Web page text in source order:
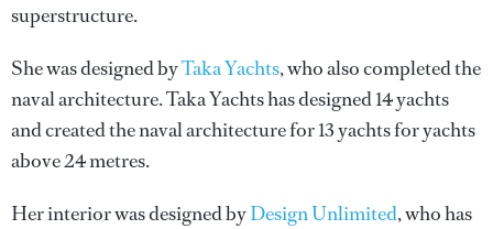
superstructure.
She was designed byTaka Yachts, who also completed the
naval architecture.Taka Yachtshas designed 14 yachts
and created the naval architecture for 13 yachts for yachts
above 24 metres.
Her interior was designed byDesign Unlimited, who has